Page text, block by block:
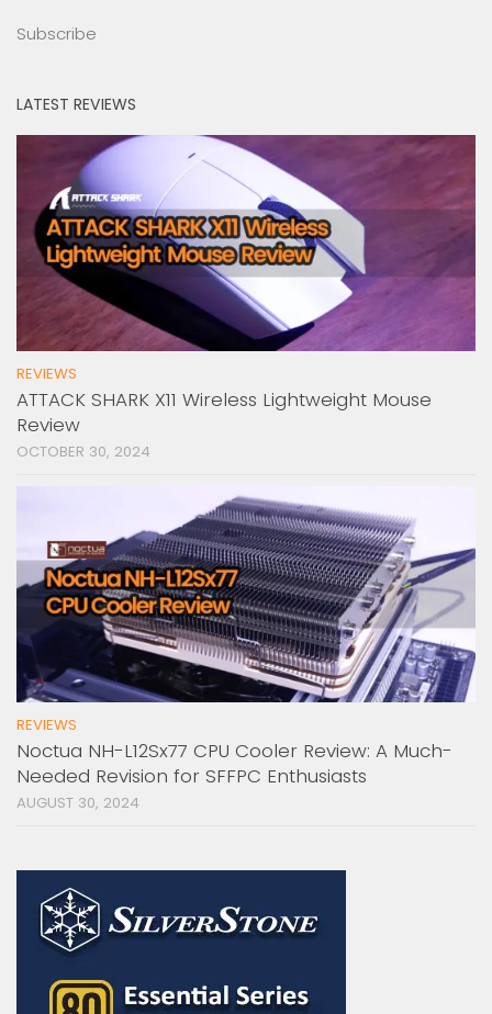
Subscribe
LATEST REVIEWS
REVIEWS
ATTACK SHARK X11 Wireless Lightweight Mouse
Review
OCTOBER 30, 2024
REVIEWS
Noctua NH-L12Sx77 CPU Cooler Review: A Much-
Needed Revision for SFFPC Enthusiasts
AUGUST 30, 2024